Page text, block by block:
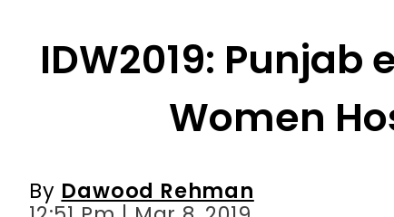
Women
Dawood Rehman
12:51 Pm | Mar 8, 2019